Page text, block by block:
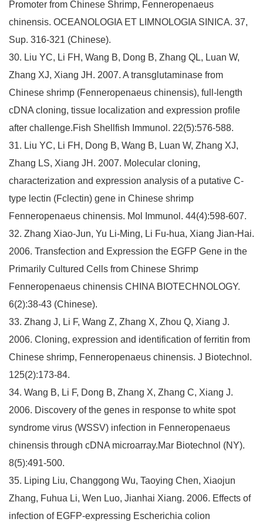
Promoter from Chinese Shrimp, Fenneropenaeus
chinensis. OCEANOLOGIA ET LIMNOLOGIA SINICA. 37,
Sup. 316-321 (Chinese).
30. Liu YC, Li FH, Wang B, Dong B, Zhang QL, Luan W,
Zhang XJ, Xiang JH. 2007. A transglutaminase from
Chinese shrimp (Fenneropenaeus chinensis), full-length
cDNA cloning, tissue localization and expression profile
after challenge.Fish Shellfish Immunol. 22(5):576-588.
31. Liu YC, Li FH, Dong B, Wang B, Luan W, Zhang XJ,
Zhang LS, Xiang JH. 2007. Molecular cloning,
characterization and expression analysis of a putative C-
type lectin (Fclectin) gene in Chinese shrimp
Fenneropenaeus chinensis. Mol Immunol. 44(4):598-607.
32. Zhang Xiao-Jun, Yu Li-Ming, Li Fu-hua, Xiang Jian-Hai.
2006. Transfection and Expression the EGFP Gene in the
Primarily Cultured Cells from Chinese Shrimp
Fenneropenaeus chinensis CHINA BIOTECHNOLOGY.
6(2):38-43 (Chinese).
33. Zhang J, Li F, Wang Z, Zhang X, Zhou Q, Xiang J.
2006. Cloning, expression and identification of ferritin from
Chinese shrimp, Fenneropenaeus chinensis. J Biotechnol.
125(2):173-84.
34. Wang B, Li F, Dong B, Zhang X, Zhang C, Xiang J.
2006. Discovery of the genes in response to white spot
syndrome virus (WSSV) infection in Fenneropenaeus
chinensis through cDNA microarray.Mar Biotechnol (NY).
8(5):491-500.
35. Liping Liu, Changgong Wu, Taoying Chen, Xiaojun
Zhang, Fuhua Li, Wen Luo, Jianhai Xiang. 2006. Effects of
infection of EGFP-expressing Escherichia colion